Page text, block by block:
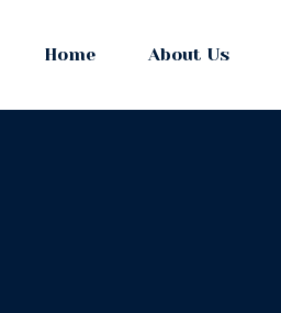
Home About Us